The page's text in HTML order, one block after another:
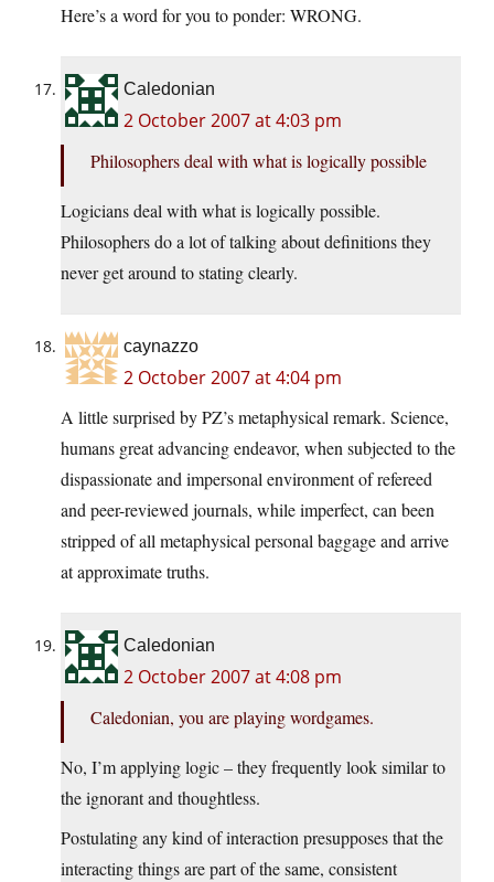
Here’s a word for you to ponder: WRONG.
Caledonian
2 October 2007 at 4:03 pm
Philosophers deal with what is logically possible
Logicians deal with what is logically possible.
Philosophers do a lot of talking about definitions they
never get around to stating clearly.
caynazzo
2 October 2007 at 4:04 pm
A little surprised by PZ’s metaphysical remark. Science,
humans great advancing endeavor, when subjected to the
dispassionate and impersonal environment of refereed
and peer-reviewed journals, while imperfect, can been
stripped of all metaphysical personal baggage and arrive
at approximate truths.
Caledonian
2 October 2007 at 4:08 pm
Caledonian, you are playing wordgames.
No, I’m applying logic – they frequently look similar to
the ignorant and thoughtless.
Postulating any kind of interaction presupposes that the
interacting things are part of the same, consistent